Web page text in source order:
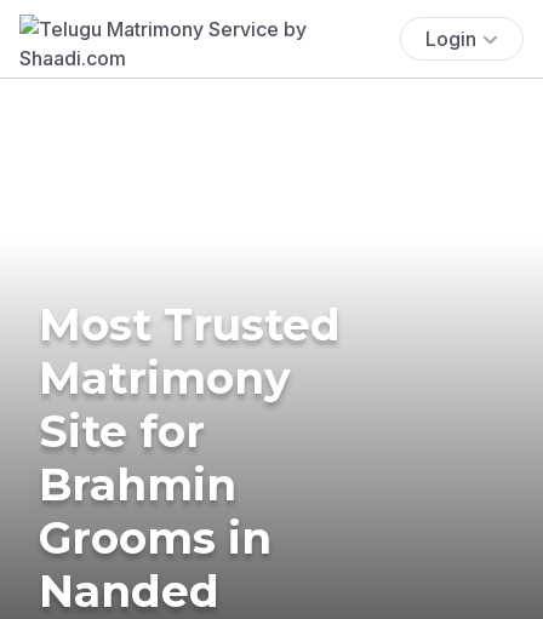
Login
Most Trusted
Matrimony
Site for
Brahmin
Grooms in
Nanded